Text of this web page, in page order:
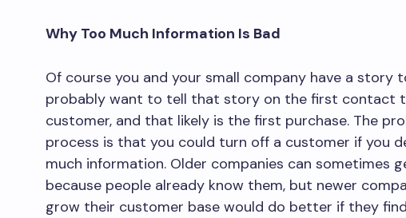
Why Too Much Information Is Bad
Of course you and your small company have a story
probably want to tell that story on the first contact
customer, and that likely is the first purchase. The
process is that you could turn off a customer if you
much information. Older companies can sometimes
because people already know them, but newer
grow their customer base would do better if they